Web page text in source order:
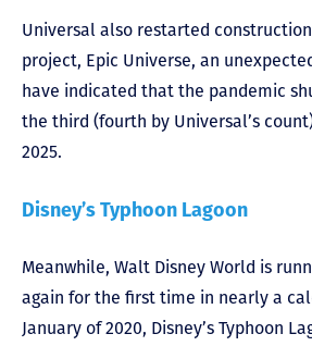
Universal also restarted
project, Epic Universe, an
have indicated that the pandemic
the third (fourth by Universal’s
2025.
Disney’s Typhoon Lagoon
Meanwhile, Walt Disney World is
again for the first time in nearly a
January of 2020, Disney’s Typhoon